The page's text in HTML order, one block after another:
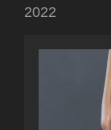
2022